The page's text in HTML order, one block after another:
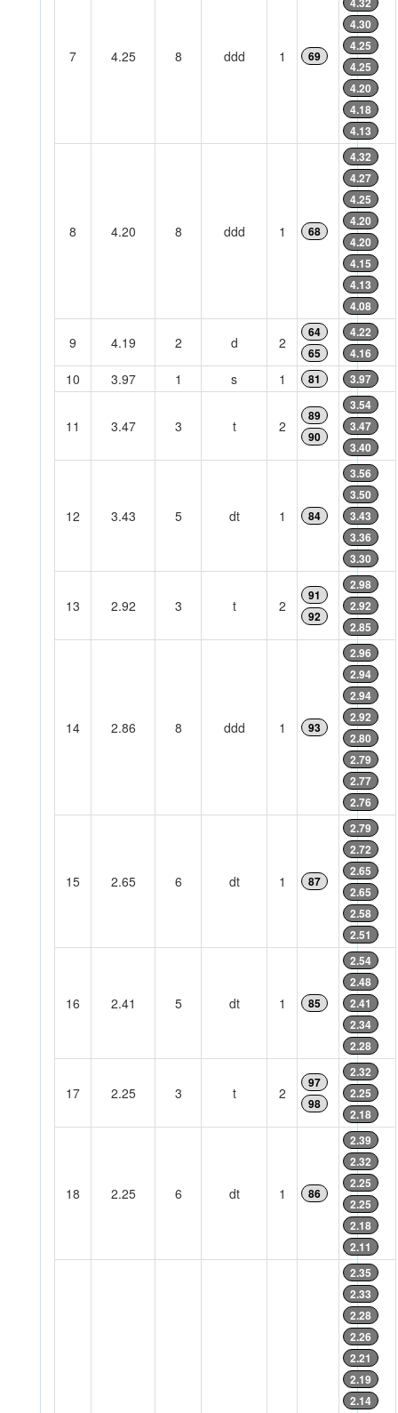
7 4.25 8 ddd 1 69
4.30
4.25
4.25
4.20
4.18
4.13
8 4.20 8 ddd 1 68
4.32
4.27
4.25
4.20
4.20
4.15
4.13
4.08
9 4.19 2 d 2
64
65
4.22
4.16
10 3.97 1 s 1 81 3.97
11 3.47 3 t 2
89
90
3.54
3.47
3.40
12 3.43 5 dt 1 84
3.56
3.50
3.43
3.36
3.30
13 2.92 3 t 2
91
92
2.98
2.92
2.85
14 2.86 8 ddd 1 93
2.96
2.94
2.94
2.92
2.80
2.79
2.77
2.76
15 2.65 6 dt 1 87
2.79
2.72
2.65
2.65
2.58
2.51
16 2.41 5 dt 1 85
2.54
2.48
2.41
2.34
2.28
17 2.25 3 t 2
97
98
2.32
2.25
2.18
18 2.25 6 dt 1 86
2.39
2.32
2.25
2.25
2.18
2.11
2.35
2.33
2.28
2.26
2.21
2.19
2.14